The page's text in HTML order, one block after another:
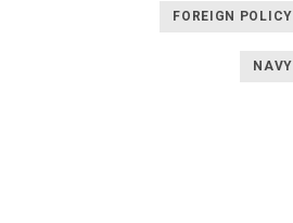
FOREIGN POLICY
NAVY